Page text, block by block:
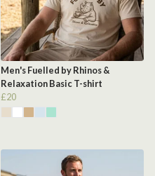
Men's Fuelled by Rhinos &
Relaxation Basic T-shirt
£20